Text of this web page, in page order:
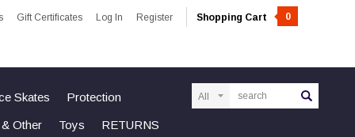
Gift Certificates Log In Register Shopping Cart 0
Skates Protection
Other Toys RETURNS